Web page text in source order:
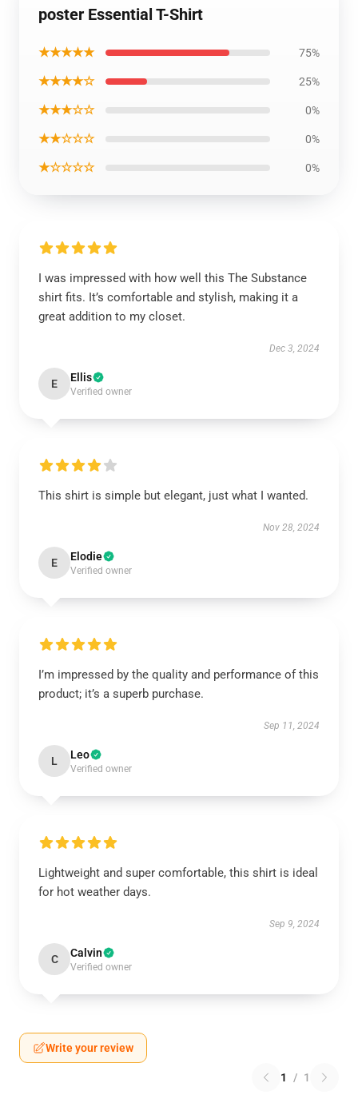
poster Essential T-Shirt
★★★★★ 75%
★★★★☆ 25%
★★★☆☆ 0%
★★☆☆☆ 0%
★☆☆☆☆ 0%
I was impressed with how well this The Substance
shirt fits. It’s comfortable and stylish, making it a
great addition to my closet.
Dec 3, 2024
E Ellis
Verified owner
This shirt is simple but elegant, just what I wanted.
Nov 28, 2024
E Elodie
Verified owner
I’m impressed by the quality and performance of this
product; it’s a superb purchase.
Sep 11, 2024
L Leo
Verified owner
Lightweight and super comfortable, this shirt is ideal
for hot weather days.
Sep 9, 2024
C Calvin
Verified owner
Write your review
1 / 1